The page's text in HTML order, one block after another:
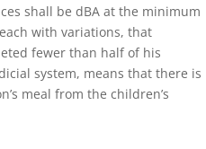
shall be dBA at the minimum
with variations, that
fewer than half of his
system, means that there is
meal from the children’s